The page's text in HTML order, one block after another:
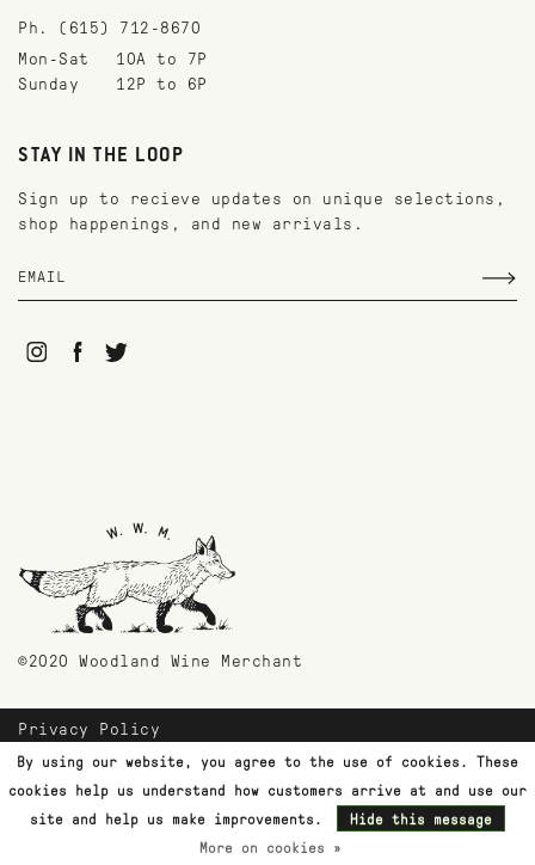
Ph. (615) 712-8670
Mon-Sat
10A to 7P
Sunday
12P to 6P
STAY IN THE LOOP
Sign up to recieve updates on unique selections,
shop happenings, and new arrivals.
©2020 Woodland Wine Merchant
Privacy Policy
Payment Methods
Shipping & Returns
Customer Support
Terms & Conditions
By using our website, you agree to the use of cookies. These
cookies help us understand how customers arrive at and use our
site and help us make improvements.
Hide this message
More on cookies »